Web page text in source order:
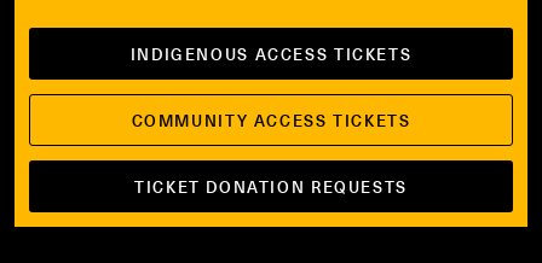
INDIGENOUS ACCESS TICKETS
COMMUNITY ACCESS TICKETS
TICKET DONATION REQUESTS